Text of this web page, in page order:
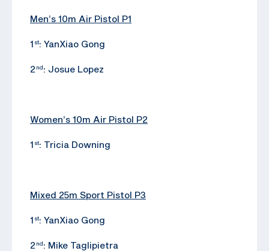
Men’s 10m Air Pistol P1
1 st: YanXiao Gong
2 nd : Josue Lopez
Women’s 10m Air Pistol P2
1 st: Tricia Downing
Mixed 25m Sport Pistol P3
1 st: YanXiao Gong
2 nd : Mike Taglipietra